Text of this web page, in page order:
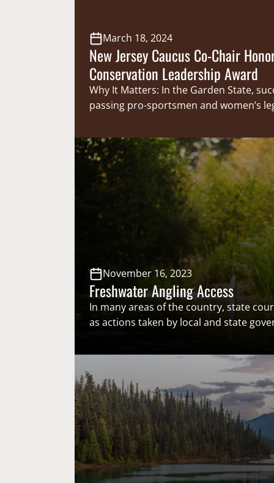
March 18, 2024
New Jersey Caucus Co-Chair
Conservation Leadership Award
Why It Matters: In the Garden State,
passing pro-sportsmen and women’s
Sportsmen’s Caucus Co-Chair, Parker
to be a champion for sportsmen and
because of his dedication, he was
New Jersey Outdoor Alliances (NJOA)
Leadership Award. NJOA…
November 16, 2023
Freshwater Angling Access
In many areas of the country, state
as actions taken by local and state
unnecessary closures that negatively
angling, it is important that closures be
scientific evidence. Recent
freshwater angling access have led to a
concern…